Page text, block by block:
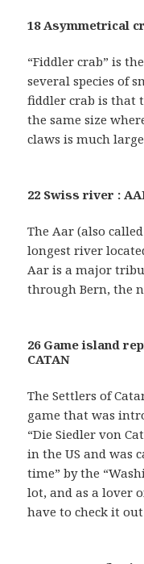
18 Asymmetrical
“Fiddler crab” is
several species of
fiddler crab is that
the same size
claws is much
22 Swiss river :
The Aar (also
longest river
Aar is a major
through Bern, the
26 Game island
CATAN
The Settlers of
game that was
“Die Siedler von
in the US and was
time” by the
lot, and as a lover
have to check it